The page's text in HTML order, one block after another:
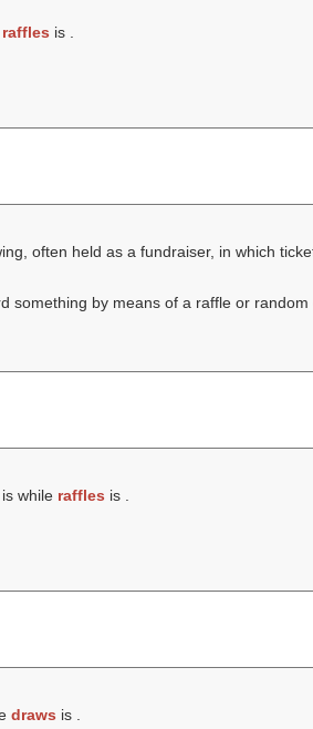
raffles is .
often held as a fundraiser, in which
something by means of a raffle or
is while raffles is .
draws is .